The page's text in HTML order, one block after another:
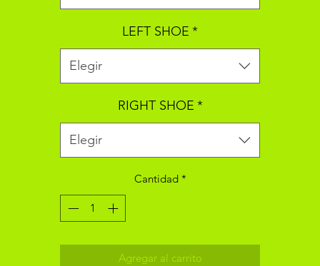
LEFT SHOE *
Elegir
RIGHT SHOE *
Elegir
Cantidad *
Agregar al carrito